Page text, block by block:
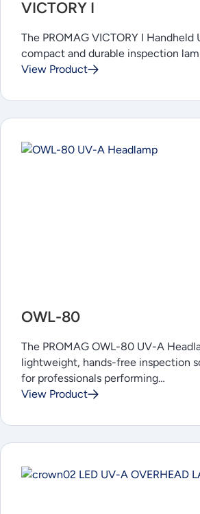
VICTORY I
The PROMAG VICTORY I Handheld
compact and durable inspection
View Product
OWL-80
The PROMAG OWL-80 UV-A
lightweight, hands-free inspection
for professionals performing…
View Product